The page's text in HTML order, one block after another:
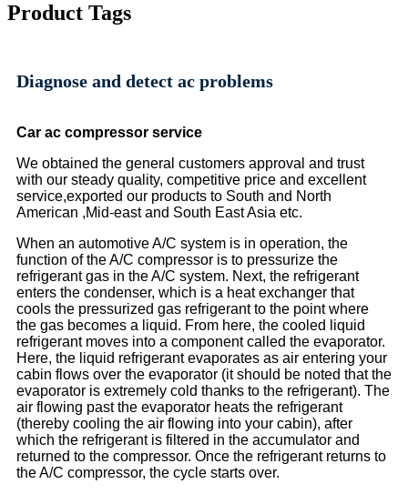
Product Tags
Diagnose and detect ac problems
Car ac compressor service
We obtained the general customers approval and trust
with our steady quality, competitive price and excellent
service,exported our products to South and North
American ,Mid-east and South East Asia etc.
When an automotive A/C system is in operation, the
function of the A/C compressor is to pressurize the
refrigerant gas in the A/C system. Next, the refrigerant
enters the condenser, which is a heat exchanger that
cools the pressurized gas refrigerant to the point where
the gas becomes a liquid. From here, the cooled liquid
refrigerant moves into a component called the evaporator.
Here, the liquid refrigerant evaporates as air entering your
cabin flows over the evaporator (it should be noted that the
evaporator is extremely cold thanks to the refrigerant). The
air flowing past the evaporator heats the refrigerant
(thereby cooling the air flowing into your cabin), after
which the refrigerant is filtered in the accumulator and
returned to the compressor. Once the refrigerant returns to
the A/C compressor, the cycle starts over.